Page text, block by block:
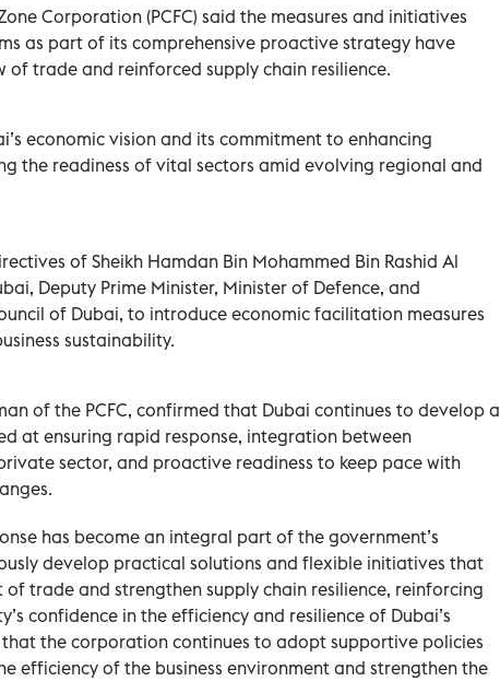
Corporation (PCFC) said the measures and initiatives
as part of its comprehensive proactive strategy have
of trade and reinforced supply chain resilience.
economic vision and its commitment to enhancing
the readiness of vital sectors amid evolving regional and
of Sheikh Hamdan Bin Mohammed Bin Rashid Al
Deputy Prime Minister, Minister of Defence, and
of Dubai, to introduce economic facilitation measures
sustainability.
of the PCFC, confirmed that Dubai continues to develop a
at ensuring rapid response, integration between
sector, and proactive readiness to keep pace with
has become an integral part of the government’s
develop practical solutions and flexible initiatives that
of trade and strengthen supply chain resilience, reinforcing
confidence in the efficiency and resilience of Dubai’s
that the corporation continues to adopt supportive policies
efficiency of the business environment and strengthen the